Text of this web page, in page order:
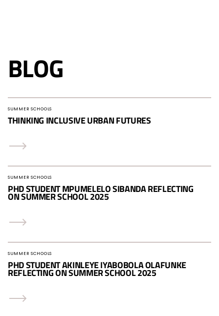
BLOG
SUMMER SCHOOLS
THINKING INCLUSIVE URBAN FUTURES
SUMMER SCHOOLS
PHD STUDENT MPUMELELO SIBANDA REFLECTING
ON SUMMER SCHOOL 2025
SUMMER SCHOOLS
PHD STUDENT AKINLEYE IYABOBOLA OLAFUNKE
REFLECTING ON SUMMER SCHOOL 2025